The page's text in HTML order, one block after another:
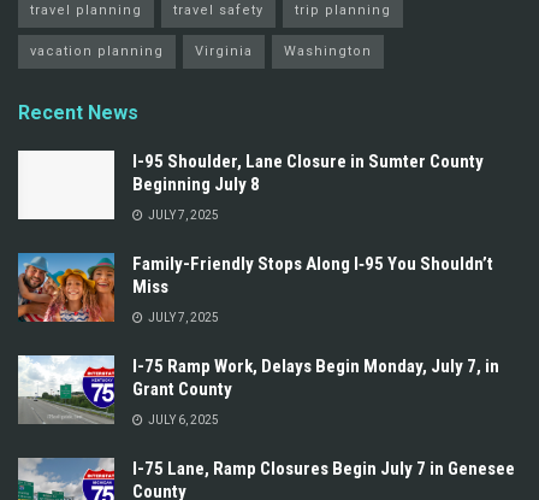
travel planning travel safety trip planning
vacation planning Virginia Washington
Recent News
I-95 Shoulder, Lane Closure in Sumter County
Beginning July 8
JULY 7, 2025
Family-Friendly Stops Along I‑95 You Shouldn’t
Miss
JULY 7, 2025
I-75 Ramp Work, Delays Begin Monday, July 7, in
Grant County
JULY 6, 2025
I-75 Lane, Ramp Closures Begin July 7 in Genesee
County